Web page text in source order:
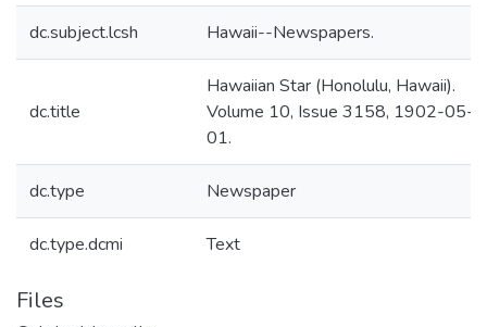
dc.subject.lcsh Hawaii--Newspapers.
dc.title
Hawaiian Star (Honolulu, Hawaii).
Volume 10, Issue 3158, 1902-05-
01.
dc.type Newspaper
dc.type.dcmi Text
Files